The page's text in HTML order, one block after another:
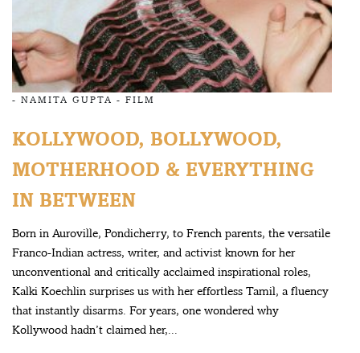
- NAMITA GUPTA - FILM
KOLLYWOOD, BOLLYWOOD,
MOTHERHOOD & EVERYTHING
IN BETWEEN
Born in Auroville, Pondicherry, to French parents, the versatile
Franco-Indian actress, writer, and activist known for her
unconventional and critically acclaimed inspirational roles,
Kalki Koechlin surprises us with her effortless Tamil, a fluency
that instantly disarms. For years, one wondered why
Kollywood hadn’t claimed her,...